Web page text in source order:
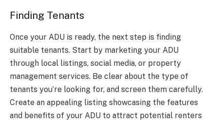
Finding Tenants
Once your ADU is ready, the next step is finding
suitable tenants. Start by marketing your ADU
through local listings, social media, or property
management services. Be clear about the type of
tenants you’re looking for, and screen them carefully.
Create an appealing listing showcasing the features
and benefits of your ADU to attract potential renters